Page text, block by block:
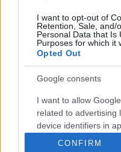
I want to opt-out of
Retention, Sale, and/
Personal Data that Is
Purposes for which it
Opted Out
Google consents
I want to allow
related to advertising
device identifiers in
CONFIRM